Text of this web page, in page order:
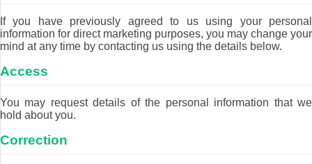
If you have previously agreed to us using your personal
information for direct marketing purposes, you may change your
mind at any time by contacting us using the details below.
Access
You may request details of the personal information that we
hold about you.
Correction